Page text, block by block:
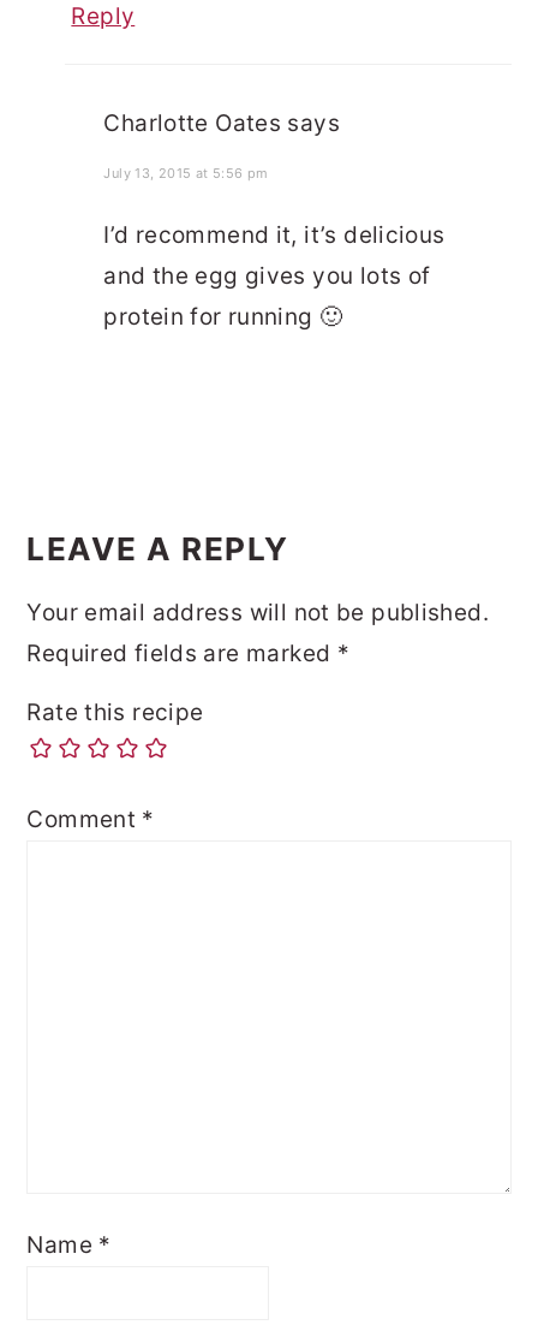
Reply
Charlotte Oates says
July 13, 2015 at 5:56 pm
I’d recommend it, it’s delicious
and the egg gives you lots of
protein for running 🙂
LEAVE A REPLY
Your email address will not be published.
Required fields are marked *
Rate this recipe
Comment *
Name *